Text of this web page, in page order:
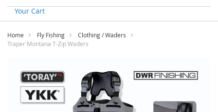
Your Cart
Skip
Content
Home Fly Fishing
Clothing / Waders
Traper Montana T-Zip Waders